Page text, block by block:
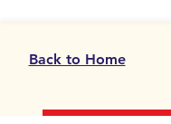
Back to Home